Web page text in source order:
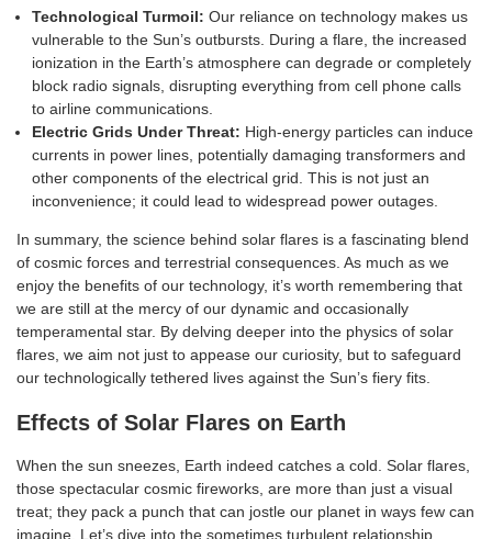
Technological Turmoil: Our reliance on technology makes us
vulnerable to the Sun’s outbursts. During a flare, the increased
ionization in the Earth’s atmosphere can degrade or completely
block radio signals, disrupting everything from cell phone calls
to airline communications.
Electric Grids Under Threat: High-energy particles can induce
currents in power lines, potentially damaging transformers and
other components of the electrical grid. This is not just an
inconvenience; it could lead to widespread power outages.
In summary, the science behind solar flares is a fascinating blend
of cosmic forces and terrestrial consequences. As much as we
enjoy the benefits of our technology, it’s worth remembering that
we are still at the mercy of our dynamic and occasionally
temperamental star. By delving deeper into the physics of solar
flares, we aim not just to appease our curiosity, but to safeguard
our technologically tethered lives against the Sun’s fiery fits.
Effects of Solar Flares on Earth
When the sun sneezes, Earth indeed catches a cold. Solar flares,
those spectacular cosmic fireworks, are more than just a visual
treat; they pack a punch that can jostle our planet in ways few can
imagine. Let’s dive into the sometimes turbulent relationship